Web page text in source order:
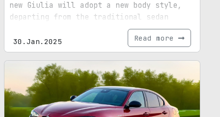
new Giulia will adopt a new body style,
departing from the traditional sedan
design. While the exact body style is yet
to be unveiled, it is speculated to
incorporate SUV elements. This decision
comes in response to the declining demand
for sedans in the market. With its
revamped design, larger dimensions, and
updated platform, the next-gen Giulia
promises to be a game-changer in the
30.Jan.2025 Read more